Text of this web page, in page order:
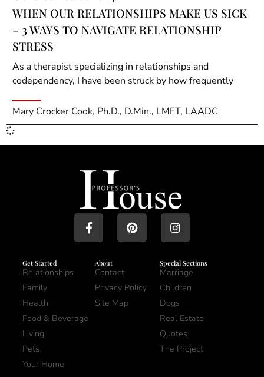
WHEN OUR RELATIONSHIPS MAKE US SICK
– 3 WAYS TO NAVIGATE RELATIONSHIP
STRESS
As a therapist specializing in relationships and
codependency, I have been struck by how frequently
Mary Crocker Cook, Ph.D., D.Min., LMFT, LAADC
Get Started
Relationships
Family
Health
Food & Beverage
Living
Pets
Your Home
About
Contact
Privacy Policy
Site Map
Special Sections
Marriage
Children
Dogs
Real Estate
Quotes
The Project